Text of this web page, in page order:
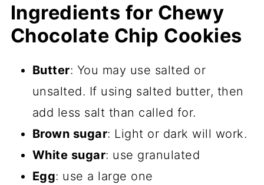
Ingredients for Chewy
Chocolate Chip Cookies
Butter: You may use salted or
unsalted. If using salted butter, then
add less salt than called for.
Brown sugar: Light or dark will work.
White sugar: use granulated
Egg: use a large one